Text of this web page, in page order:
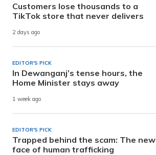
Customers lose thousands to a
TikTok store that never delivers
2 days ago
EDITOR'S PICK
In Dewanganj’s tense hours, the
Home Minister stays away
1 week ago
EDITOR'S PICK
Trapped behind the scam: The new
face of human trafficking